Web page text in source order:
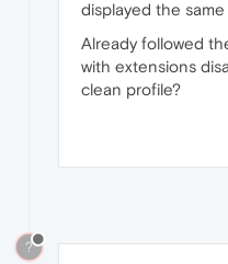
displayed the
Already followed
with extensions
clean profile?
?